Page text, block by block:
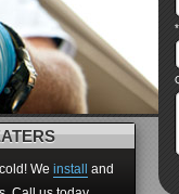
We install
and